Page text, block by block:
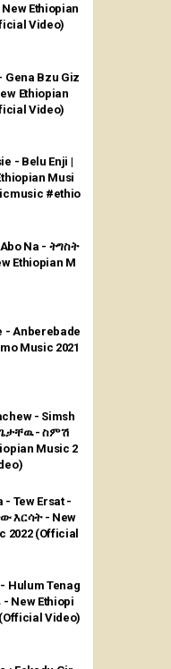
Ethiopian
Video)
Gena Bzu Giz
Video)
- Belu Enji |
Musi
#ethio
Na - ትግስት
Ethiopian M
- Anberebade
Music 2021
- Simsh
- ስምሽ
Music 2
- Tew Ersat -
እርሳት - New
2022 (Official
Hulum Tenag
New Ethiopi
Video)